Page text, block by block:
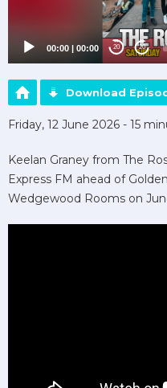
00:00 | 00:00 20 20
Download
Friday, 12 June 2026 - 15
Keelan Graney from The
Express FM ahead of
Wedgewood Rooms on